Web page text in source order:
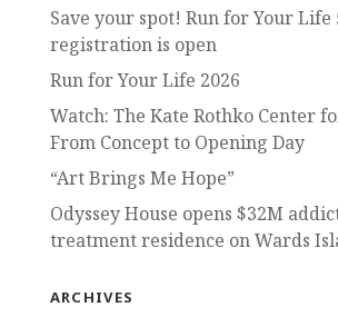
Save your spot! Run for Your Life
registration is open
Run for Your Life 2026
Watch: The Kate Rothko Center
From Concept to Opening Day
“Art Brings Me Hope”
Odyssey House opens $32M
treatment residence on Wards
ARCHIVES